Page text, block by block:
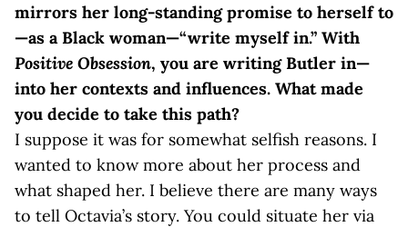
mirrors her long-standing promise to herself to
—as a Black woman—“write myself in.” With
Positive Obsession, you are writing Butler in—
into her contexts and influences. What made
you decide to take this path?
I suppose it was for somewhat selfish reasons. I
wanted to know more about her process and
what shaped her. I believe there are many ways
to tell Octavia’s story. You could situate her via